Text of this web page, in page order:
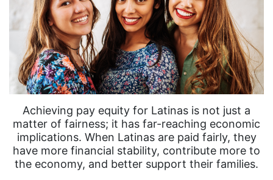
Achieving pay equity for Latinas is not just a
matter of fairness; it has far-reaching economic
implications. When Latinas are paid fairly, they
have more financial stability, contribute more to
the economy, and better support their families.